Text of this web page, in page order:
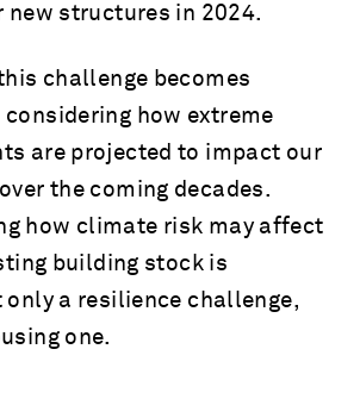
new structures in 2024.
challenge becomes
how extreme
are projected to impact our
the coming decades.
how climate risk may affect
building stock is
a resilience challenge,
one.